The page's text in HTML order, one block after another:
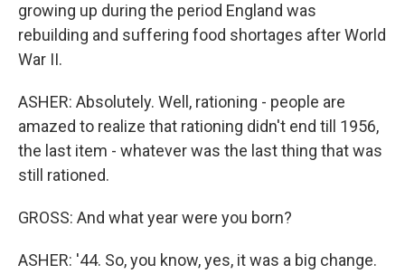
growing up during the period England was
rebuilding and suffering food shortages after World
War II.
ASHER: Absolutely. Well, rationing - people are
amazed to realize that rationing didn't end till 1956,
the last item - whatever was the last thing that was
still rationed.
GROSS: And what year were you born?
ASHER: '44. So, you know, yes, it was a big change.